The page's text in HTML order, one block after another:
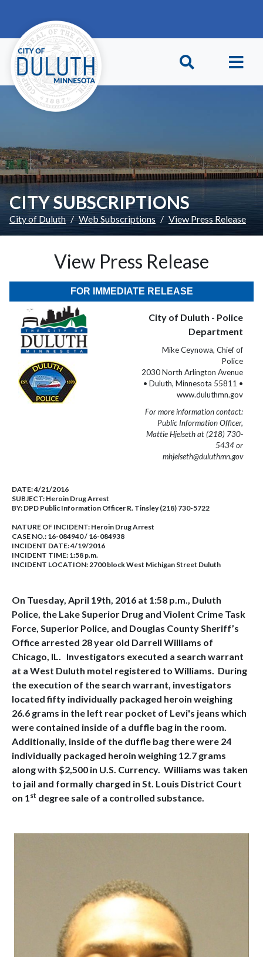
CITY SUBSCRIPTIONS
City of Duluth Web Subscriptions View Press Release
View Press Release
FOR IMMEDIATE RELEASE
City of Duluth - Police
Department
Mike Ceynowa, Chief of
Police
2030 North Arlington Avenue
• Duluth, Minnesota 55811 •
www.duluthmn.gov
For more information contact:
Public Information Officer,
Mattie Hjelseth at (218) 730-
5434 or
mhjelseth@duluthmn.gov
DATE:4/21/2016
SUBJECT: Heroin Drug Arrest
BY: DPD Public Information Officer R. Tinsley (218) 730-5722
NATURE OF INCIDENT: Heroin Drug Arrest
CASE NO.: 16-084940 / 16-084938
INCIDENT DATE: 4/19/2016
INCIDENT TIME: 1:58 p.m.
INCIDENT LOCATION: 2700 block West Michigan Street Duluth
On Tuesday, April 19th, 2016 at 1:58 p.m., Duluth
Police, the Lake Superior Drug and Violent Crime Task
Force, Superior Police, and Douglas County Sheriff’s
Office arrested 28 year old Darrell Williams of
Chicago, IL. Investigators executed a search warrant
at a West Duluth motel registered to Williams. During
the execution of the search warrant, investigators
located fifty individually packaged heroin weighing
26.6 grams in the left rear pocket of Levi's jeans which
were contained inside of a duffle bag in the room.
Additionally, inside of the duffle bag there were 24
individually packaged heroin weighing 12.7 grams
along with $2,500 in U.S. Currency. Williams was taken
to jail and formally charged in St. Louis District Court
on 1st degree sale of a controlled substance.